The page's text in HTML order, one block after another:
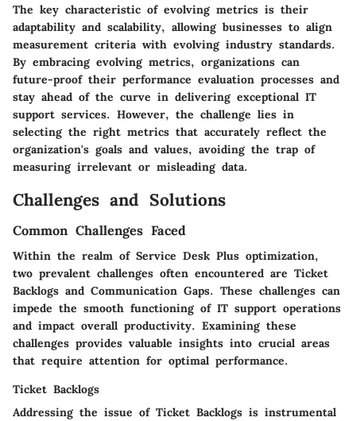
The key characteristic of evolving metrics is their
adaptability and scalability, allowing businesses to align
measurement criteria with evolving industry standards.
By embracing evolving metrics, organizations can
future-proof their performance evaluation processes and
stay ahead of the curve in delivering exceptional IT
support services. However, the challenge lies in
selecting the right metrics that accurately reflect the
organization's goals and values, avoiding the trap of
measuring irrelevant or misleading data.
Challenges and Solutions
Common Challenges Faced
Within the realm of Service Desk Plus optimization,
two prevalent challenges often encountered are Ticket
Backlogs and Communication Gaps. These challenges can
impede the smooth functioning of IT support operations
and impact overall productivity. Examining these
challenges provides valuable insights into crucial areas
that require attention for optimal performance.
Ticket Backlogs
Addressing the issue of Ticket Backlogs is instrumental